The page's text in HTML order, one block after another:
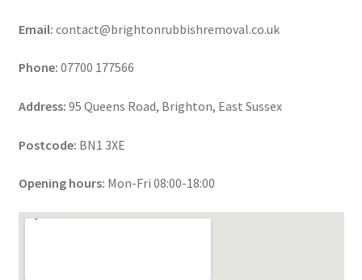
Email: contact@brightonrubbishremoval.co.uk
Phone: 07700 177566
Address: 95 Queens Road, Brighton, East Sussex
Postcode: BN1 3XE
Opening hours: Mon-Fri 08:00-18:00